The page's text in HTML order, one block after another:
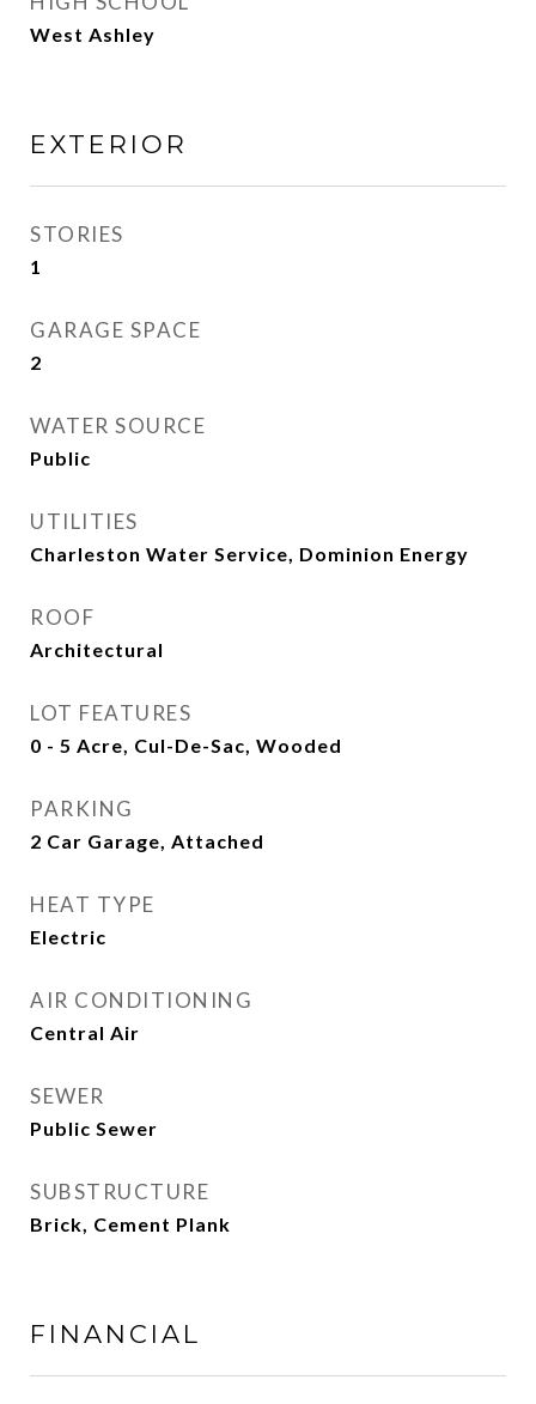
West Ashley
EXTERIOR
STORIES
1
GARAGE SPACE
2
WATER SOURCE
Public
UTILITIES
Charleston Water Service, Dominion Energy
ROOF
Architectural
LOT FEATURES
0 - 5 Acre, Cul-De-Sac, Wooded
PARKING
2 Car Garage, Attached
HEAT TYPE
Electric
AIR CONDITIONING
Central Air
SEWER
Public Sewer
SUBSTRUCTURE
Brick, Cement Plank
FINANCIAL